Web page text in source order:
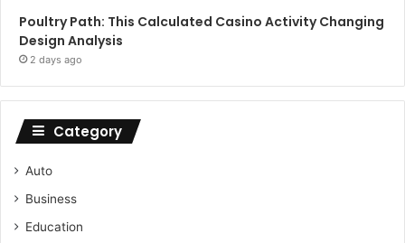
Poultry Path: This Calculated Casino Activity Changing
Design Analysis
2 days ago
Category
Auto
Business
Education